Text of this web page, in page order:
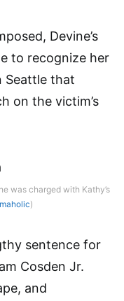
Devine’s
to recognize her
Seattle that
on the victim’s
was charged with Kathy’s
)
sentence for
Cosden Jr.
and